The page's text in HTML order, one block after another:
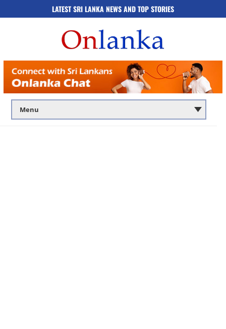
LATEST SRI LANKA NEWS AND TOP STORIES